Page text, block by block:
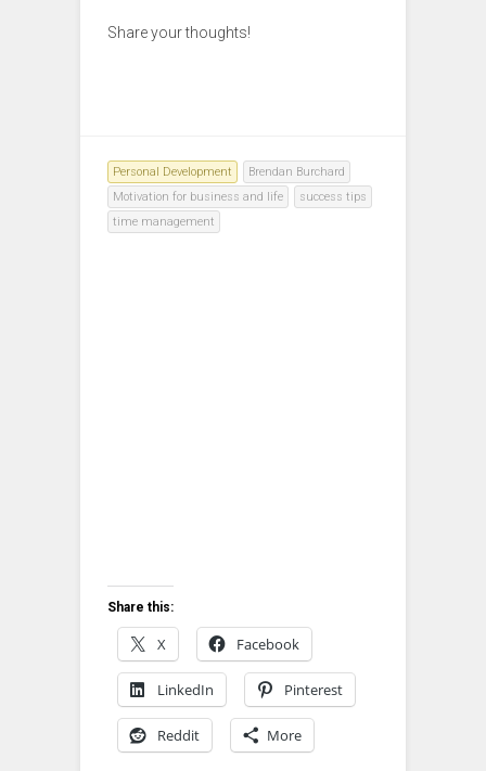
Share your thoughts!
Personal Development
Brendan Burchard
Motivation for business and life
success tips
time management
Share this:
X Facebook
LinkedIn Pinterest
Reddit More